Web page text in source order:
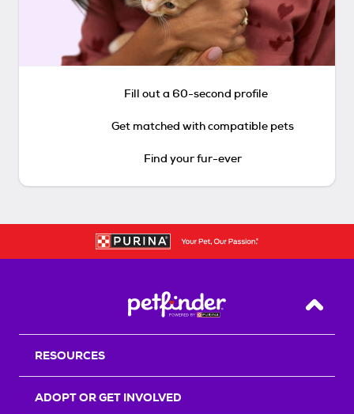
Fill out a 60-second profile
Get matched with compatible pets
Find your fur-ever
Back
RESOURCES
ADOPT OR GET INVOLVED